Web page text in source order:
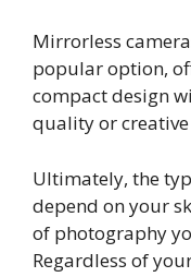
Mirrorless
popular option,
compact design
quality or
Ultimately, the
depend on your
of photography
Regardless of